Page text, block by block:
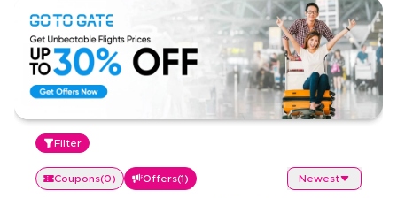
Filter
Coupons(0) Offers(1) Newest